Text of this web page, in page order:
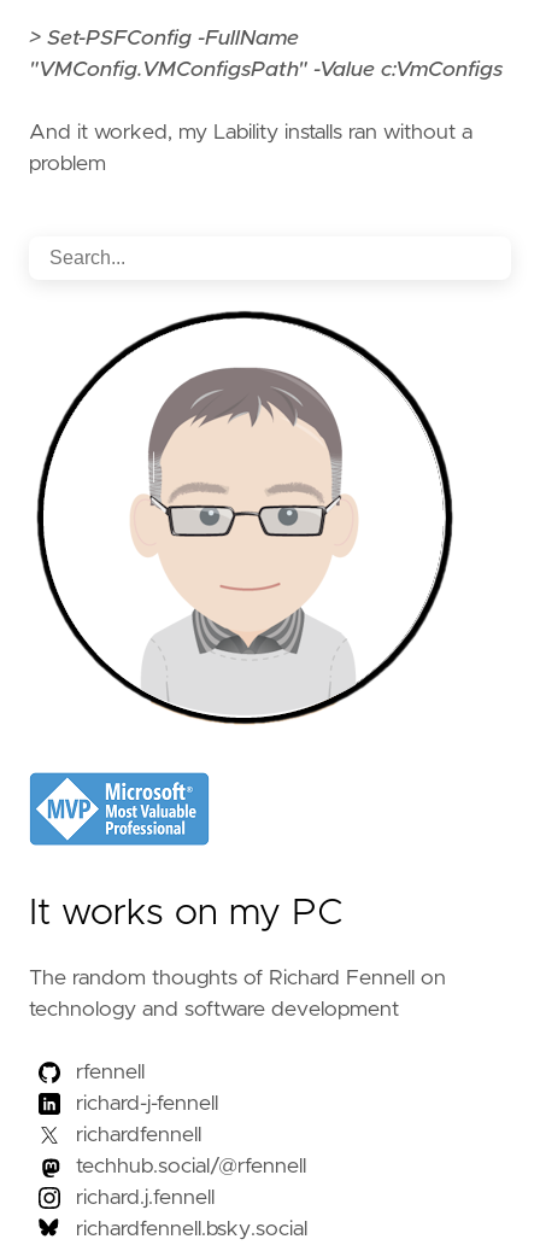
> Set-PSFConfig -FullName
"VMConfig.VMConfigsPath" -Value c:VmConfigs
And it worked, my Lability installs ran without a
problem
It works on my PC
The random thoughts of Richard Fennell on
technology and software development
rfennell
richard-j-fennell
richardfennell
techhub.social/@rfennell
richard.j.fennell
richardfennell.bsky.social